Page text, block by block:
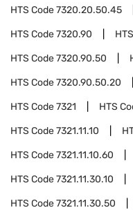
HTS Code7320.20.50.45
HTS Code7320.90
HTS Code7320.90.50
HTS Code7320.90.50.20
HTS Code7321 HTS
HTS Code7321.11.10
HTS Code7321.11.10.60
HTS Code7321.11.30.10
HTS Code7321.11.30.50